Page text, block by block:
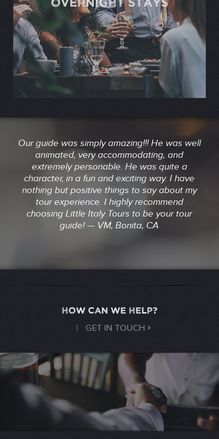
Our guide was simply amazing!!! He was well
animated, very accommodating, and
extremely personable. He was quite a
character, in a fun and exciting way. I have
nothing but positive things to say about my
tour experience. I highly recommend
choosing Little Italy Tours to be your tour
guide! — VM, Bonita, CA
HOW CAN WE HELP?
| GET IN TOUCH